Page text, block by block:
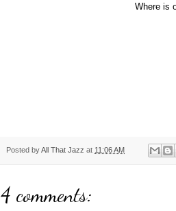
Where is
Posted byAll That Jazz at 11:06 AM
4 comments: